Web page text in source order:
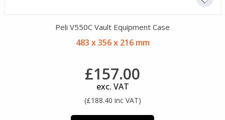
Peli V550C Vault Equipment Case
483 x 356 x 216 mm
£157.00
exc. VAT
(£188.40 inc VAT)